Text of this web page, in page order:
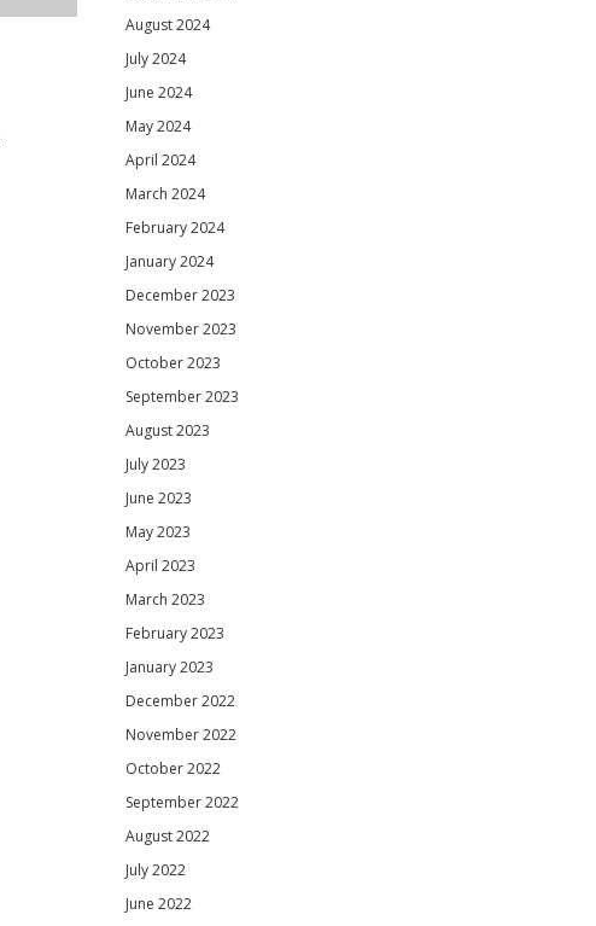
August 2024
July 2024
June 2024
May 2024
April 2024
March 2024
February 2024
January 2024
December 2023
November 2023
October 2023
September 2023
August 2023
July 2023
June 2023
May 2023
April 2023
March 2023
February 2023
January 2023
December 2022
November 2022
October 2022
September 2022
August 2022
July 2022
June 2022